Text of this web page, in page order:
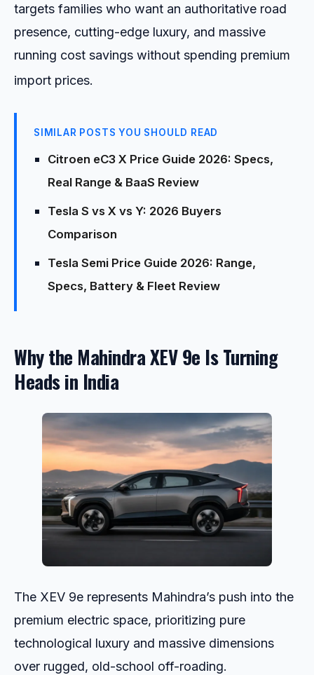
targets families who want an authoritative road
presence, cutting-edge luxury, and massive
running cost savings without spending premium
import prices.
SIMILAR POSTS YOU SHOULD READ
Citroen eC3 X Price Guide 2026: Specs,
Real Range & BaaS Review
Tesla S vs X vs Y: 2026 Buyers
Comparison
Tesla Semi Price Guide 2026: Range,
Specs, Battery & Fleet Review
Why the Mahindra XEV 9e Is Turning
Heads in India
The XEV 9e represents Mahindra’s push into the
premium electric space, prioritizing pure
technological luxury and massive dimensions
over rugged, old-school off-roading.